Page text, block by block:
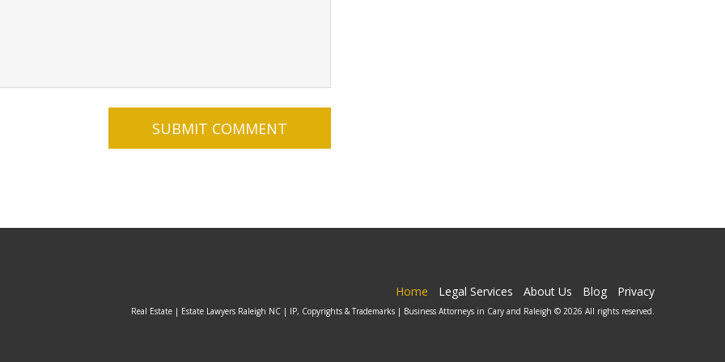
Home Legal Services About Us Blog Privacy
Real Estate | Estate Lawyers Raleigh NC | IP, Copyrights & Trademarks | Business Attorneys in Cary and Raleigh © 2026 All rights reserved.